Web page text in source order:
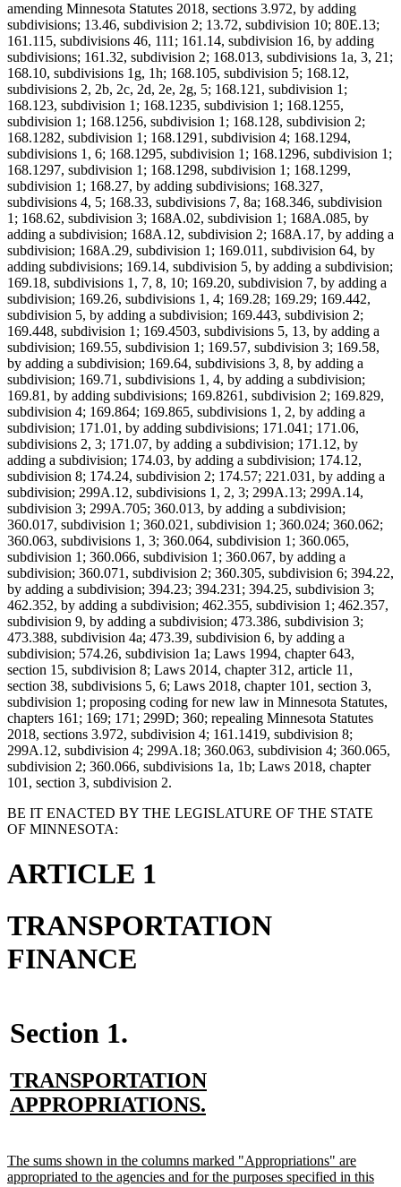
amending Minnesota Statutes 2018, sections 3.972, by adding
subdivisions; 13.46, subdivision 2; 13.72, subdivision 10; 80E.13;
161.115, subdivisions 46, 111; 161.14, subdivision 16, by adding
subdivisions; 161.32, subdivision 2; 168.013, subdivisions 1a, 3, 21;
168.10, subdivisions 1g, 1h; 168.105, subdivision 5; 168.12,
subdivisions 2, 2b, 2c, 2d, 2e, 2g, 5; 168.121, subdivision 1;
168.123, subdivision 1; 168.1235, subdivision 1; 168.1255,
subdivision 1; 168.1256, subdivision 1; 168.128, subdivision 2;
168.1282, subdivision 1; 168.1291, subdivision 4; 168.1294,
subdivisions 1, 6; 168.1295, subdivision 1; 168.1296, subdivision 1;
168.1297, subdivision 1; 168.1298, subdivision 1; 168.1299,
subdivision 1; 168.27, by adding subdivisions; 168.327,
subdivisions 4, 5; 168.33, subdivisions 7, 8a; 168.346, subdivision
1; 168.62, subdivision 3; 168A.02, subdivision 1; 168A.085, by
adding a subdivision; 168A.12, subdivision 2; 168A.17, by adding a
subdivision; 168A.29, subdivision 1; 169.011, subdivision 64, by
adding subdivisions; 169.14, subdivision 5, by adding a subdivision;
169.18, subdivisions 1, 7, 8, 10; 169.20, subdivision 7, by adding a
subdivision; 169.26, subdivisions 1, 4; 169.28; 169.29; 169.442,
subdivision 5, by adding a subdivision; 169.443, subdivision 2;
169.448, subdivision 1; 169.4503, subdivisions 5, 13, by adding a
subdivision; 169.55, subdivision 1; 169.57, subdivision 3; 169.58,
by adding a subdivision; 169.64, subdivisions 3, 8, by adding a
subdivision; 169.71, subdivisions 1, 4, by adding a subdivision;
169.81, by adding subdivisions; 169.8261, subdivision 2; 169.829,
subdivision 4; 169.864; 169.865, subdivisions 1, 2, by adding a
subdivision; 171.01, by adding subdivisions; 171.041; 171.06,
subdivisions 2, 3; 171.07, by adding a subdivision; 171.12, by
adding a subdivision; 174.03, by adding a subdivision; 174.12,
subdivision 8; 174.24, subdivision 2; 174.57; 221.031, by adding a
subdivision; 299A.12, subdivisions 1, 2, 3; 299A.13; 299A.14,
subdivision 3; 299A.705; 360.013, by adding a subdivision;
360.017, subdivision 1; 360.021, subdivision 1; 360.024; 360.062;
360.063, subdivisions 1, 3; 360.064, subdivision 1; 360.065,
subdivision 1; 360.066, subdivision 1; 360.067, by adding a
subdivision; 360.071, subdivision 2; 360.305, subdivision 6; 394.22,
by adding a subdivision; 394.23; 394.231; 394.25, subdivision 3;
462.352, by adding a subdivision; 462.355, subdivision 1; 462.357,
subdivision 9, by adding a subdivision; 473.386, subdivision 3;
473.388, subdivision 4a; 473.39, subdivision 6, by adding a
subdivision; 574.26, subdivision 1a; Laws 1994, chapter 643,
section 15, subdivision 8; Laws 2014, chapter 312, article 11,
section 38, subdivisions 5, 6; Laws 2018, chapter 101, section 3,
subdivision 1; proposing coding for new law in Minnesota Statutes,
chapters 161; 169; 171; 299D; 360; repealing Minnesota Statutes
2018, sections 3.972, subdivision 4; 161.1419, subdivision 8;
299A.12, subdivision 4; 299A.18; 360.063, subdivision 4; 360.065,
subdivision 2; 360.066, subdivisions 1a, 1b; Laws 2018, chapter
101, section 3, subdivision 2.
BE IT ENACTED BY THE LEGISLATURE OF THE STATE
OF MINNESOTA:
ARTICLE 1
TRANSPORTATION
FINANCE
Section 1.
new
text
TRANSPORTATION
APPROPRIATIONS.
end
new
text
The sums shown in the columns marked "Appropriations" are
appropriated to the agencies and for the purposes specified in this